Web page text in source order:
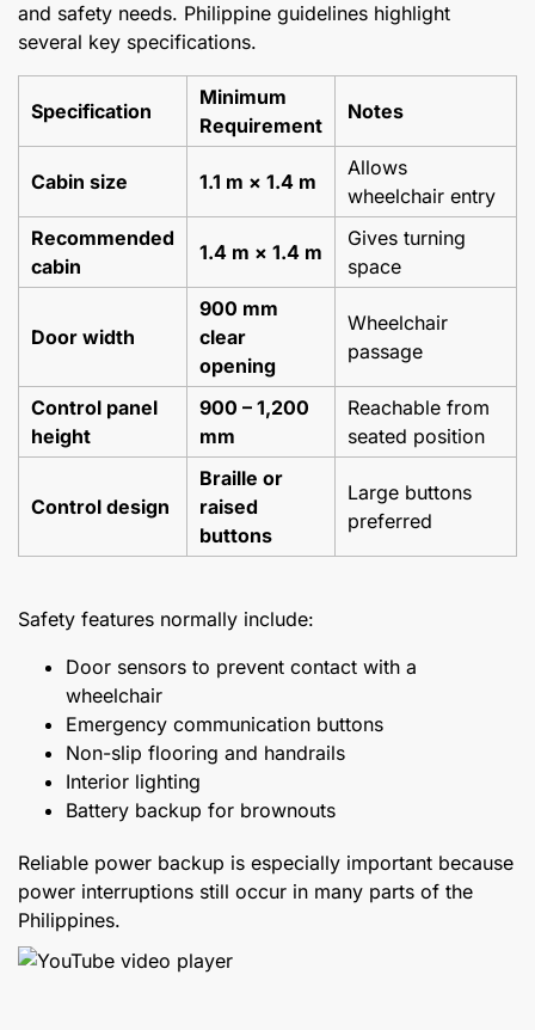
and safety needs. Philippine guidelines highlight
several key specifications.
Specification
Minimum
Requirement
Notes
Cabin size 1.1 m × 1.4 m
Allows
wheelchair entry
Recommended
cabin
1.4 m × 1.4 m
Gives turning
space
Door width
900 mm
clear
opening
Wheelchair
passage
Control panel
height
900 – 1,200
mm
Reachable from
seated position
Control design
Braille or
raised
buttons
Large buttons
preferred
Safety features normally include:
Door sensors to prevent contact with a
wheelchair
Emergency communication buttons
Non-slip flooring and handrails
Interior lighting
Battery backup for brownouts
Reliable power backup is especially important because
power interruptions still occur in many parts of the
Philippines.